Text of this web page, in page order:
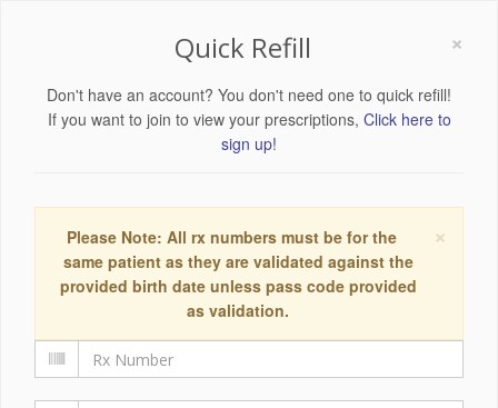
×
Quick Refill
Don't have an account? You don't need one to quick refill!
If you want to join to view your prescriptions, Click here to
sign up!
×
Please Note: All rx numbers must be for the
same patient as they are validated against the
provided birth date unless pass code provided
as validation.